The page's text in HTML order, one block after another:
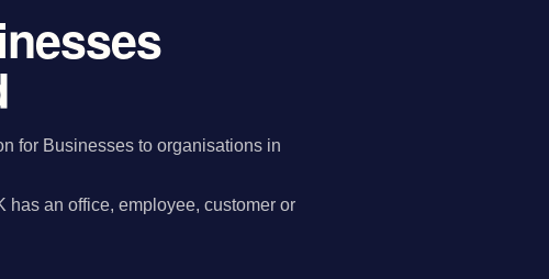
for Businesses to organisations in
an office, employee, customer or